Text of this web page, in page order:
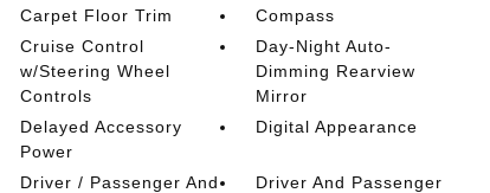
Carpet Floor Trim
Compass
Cruise Control
w/Steering Wheel
Controls
Day-Night Auto-
Dimming Rearview
Mirror
Delayed Accessory
Power
Digital Appearance
Driver / Passenger And
Driver And Passenger